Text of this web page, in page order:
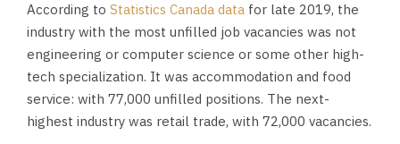
According to Statistics Canada data for late 2019, the
industry with the most unfilled job vacancies was not
engineering or computer science or some other high-
tech specialization. It was accommodation and food
service: with 77,000 unfilled positions. The next-
highest industry was retail trade, with 72,000 vacancies.